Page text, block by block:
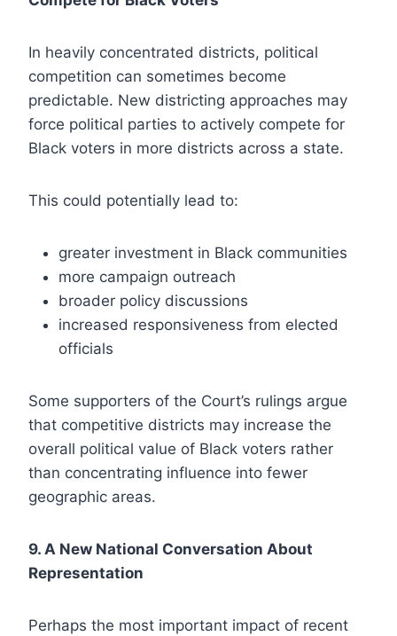
In heavily concentrated districts, political
competition can sometimes become
predictable. New districting approaches may
force political parties to actively compete for
Black voters in more districts across a state.
This could potentially lead to:
greater investment in Black communities
more campaign outreach
broader policy discussions
increased responsiveness from elected
officials
Some supporters of the Court’s rulings argue
that competitive districts may increase the
overall political value of Black voters rather
than concentrating influence into fewer
geographic areas.
9. A New National Conversation About
Representation
Perhaps the most important impact of recent